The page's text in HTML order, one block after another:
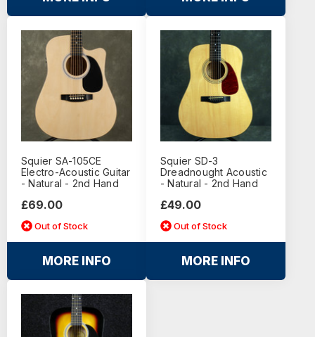
Squier SA-105CE
Electro-Acoustic Guitar
- Natural - 2nd Hand
£69.00
Out of Stock
MORE INFO
Squier SD-3
Dreadnought Acoustic
- Natural - 2nd Hand
£49.00
Out of Stock
MORE INFO